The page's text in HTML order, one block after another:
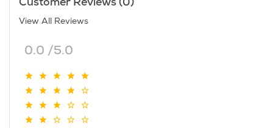
Customer Reviews (0)
View All Reviews
0.0 /5.0